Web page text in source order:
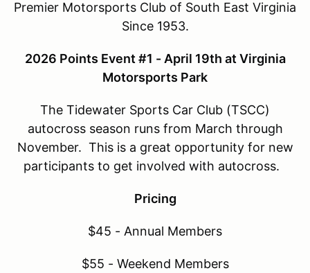
Premier Motorsports Club of South East Virginia
Since 1953.
2026 Points Event #1 - April 19th at Virginia
Motorsports Park
The Tidewater Sports Car Club (TSCC)
autocross season runs from March through
November. This is a great opportunity for new
participants to get involved with autocross.
Pricing
$45 - Annual Members
$55 - Weekend Members